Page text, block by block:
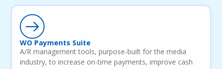
WO Payments Suite
A/R management tools, purpose-built for the media
industry, to increase on-time payments, improve cash